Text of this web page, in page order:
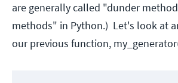
are generally called "dunder
methods" in Python.) Let's look at
our previous function,